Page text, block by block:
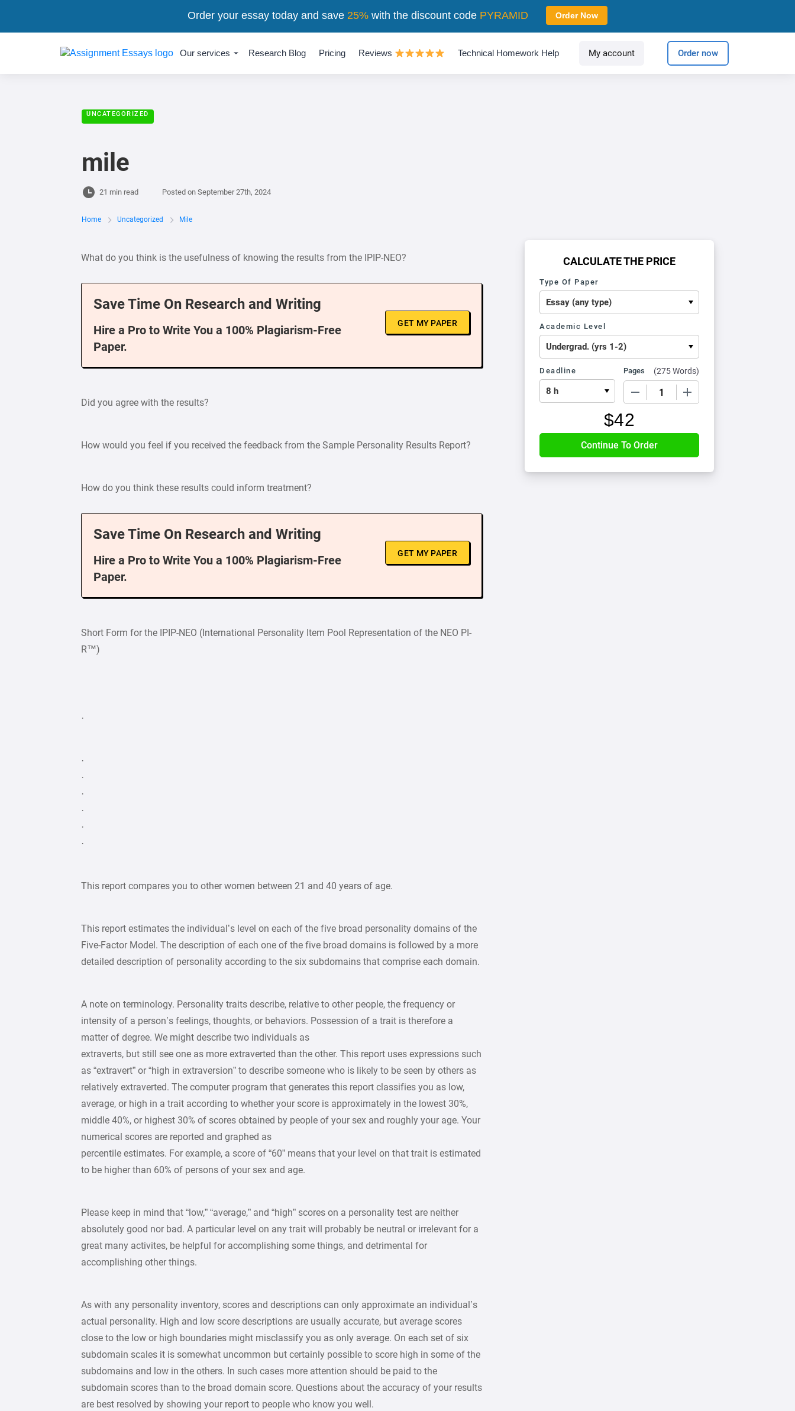
Our services Research Blog Pricing Reviews Technical Homework Help My account Order now
UNCATEGORIZED
mile
21 min read Posted on September 27th, 2024
Home Uncategorized Mile
What do you think is the usefulness of knowing the results from the IPIP-NEO?
Save Time On Research and Writing
Hire a Pro to Write You a 100% Plagiarism-Free
Paper.
GET MY PAPER
Did you agree with the results?
How would you feel if you received the feedback from the Sample Personality Results Report?
How do you think these results could inform treatment?
Save Time On Research and Writing
Hire a Pro to Write You a 100% Plagiarism-Free
Paper.
GET MY PAPER
Short Form for the IPIP-NEO (International Personality Item Pool Representation of the NEO PI-
R™)
·
·
·
·
·
·
·
This report compares you to other women between 21 and 40 years of age.
This report estimates the individual’s level on each of the five broad personality domains of the
Five-Factor Model. The description of each one of the five broad domains is followed by a more
detailed description of personality according to the six subdomains that comprise each domain.
A note on terminology. Personality traits describe, relative to other people, the frequency or
intensity of a person’s feelings, thoughts, or behaviors. Possession of a trait is therefore a
matter of degree. We might describe two individuals as
extraverts, but still see one as more extraverted than the other. This report uses expressions such
as “extravert” or “high in extraversion” to describe someone who is likely to be seen by others as
relatively extraverted. The computer program that generates this report classifies you as low,
average, or high in a trait according to whether your score is approximately in the lowest 30%,
middle 40%, or highest 30% of scores obtained by people of your sex and roughly your age. Your
numerical scores are reported and graphed as
percentile estimates. For example, a score of “60” means that your level on that trait is estimated
to be higher than 60% of persons of your sex and age.
Please keep in mind that “low,” “average,” and “high” scores on a personality test are neither
absolutely good nor bad. A particular level on any trait will probably be neutral or irrelevant for a
great many activites, be helpful for accomplishing some things, and detrimental for
accomplishing other things.
As with any personality inventory, scores and descriptions can only approximate an individual’s
actual personality. High and low score descriptions are usually accurate, but average scores
close to the low or high boundaries might misclassify you as only average. On each set of six
subdomain scales it is somewhat uncommon but certainly possible to score high in some of the
subdomains and low in the others. In such cases more attention should be paid to the
subdomain scores than to the broad domain score. Questions about the accuracy of your results
are best resolved by showing your report to people who know you well.
CALCULATE THE PRICE
Type Of Paper
Academic Level
Deadline Pages (275 Words)
$42
Order your essay today and save 25%with the discount code PYRAMID Order Now